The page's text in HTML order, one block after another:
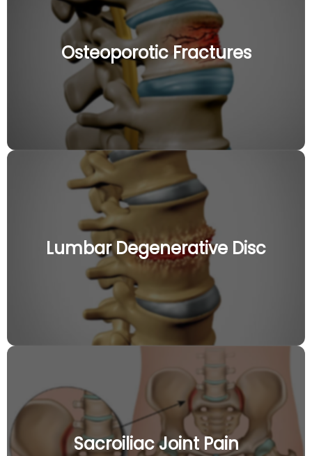
Osteoporotic Fractures
Lumbar Degenerative Disc
Sacroiliac Joint Pain